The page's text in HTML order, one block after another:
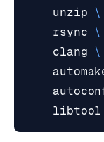
    unzip
    rsync
    clang